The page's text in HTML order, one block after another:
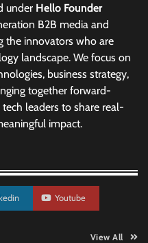
under Hello Founder
B2B media and
the innovators who are
landscape. We focus on
business strategy,
together forward-
tech leaders to share real-
impact.
Youtube
View All